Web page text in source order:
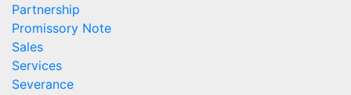
Partnership
Promissory Note
Sales
Services
Severance